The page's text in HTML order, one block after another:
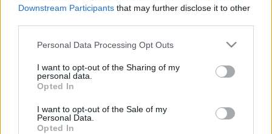
Downstream Participants that may further disclose it to other
Please note that this website/app uses one or more Google
not limited to your visit or usage behaviour. You may click to
grant or deny consent to Google and its third-party tags to
use your data for below specified purposes in below Google
consent section.
Personal Data Processing Opt Outs
I want to opt-out of the Sharing of my
personal data.
Opted In
I want to opt-out of the Sale of my
Personal Data.
Opted In